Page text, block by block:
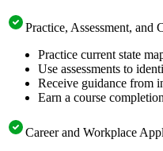
Practice, Assessment, and
Practice current state
Use assessments to
Receive guidance from
Earn a course
Career and Workplace